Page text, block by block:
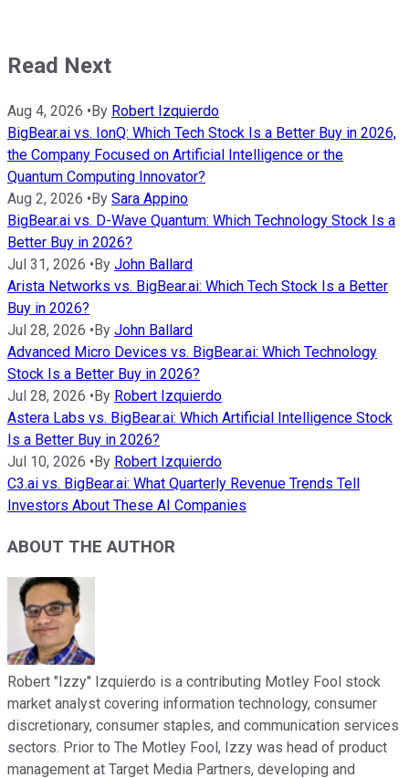
Read Next
Aug 4, 2026 • By Robert Izquierdo
BigBear.ai vs. IonQ: Which Tech Stock Is a Better Buy in 2026,
the Company Focused on Artificial Intelligence or the
Quantum Computing Innovator?
Aug 2, 2026 • By Sara Appino
BigBear.ai vs. D-Wave Quantum: Which Technology Stock Is a
Better Buy in 2026?
Jul 31, 2026 • By John Ballard
Arista Networks vs. BigBear.ai: Which Tech Stock Is a Better
Buy in 2026?
Jul 28, 2026 • By John Ballard
Advanced Micro Devices vs. BigBear.ai: Which Technology
Stock Is a Better Buy in 2026?
Jul 28, 2026 • By Robert Izquierdo
Astera Labs vs. BigBear.ai: Which Artificial Intelligence Stock
Is a Better Buy in 2026?
Jul 10, 2026 • By Robert Izquierdo
C3.ai vs. BigBear.ai: What Quarterly Revenue Trends Tell
Investors About These AI Companies
ABOUT THE AUTHOR
Robert "Izzy" Izquierdo is a contributing Motley Fool stock
market analyst covering information technology, consumer
discretionary, consumer staples, and communication services
sectors. Prior to The Motley Fool, Izzy was head of product
management at Target Media Partners, developing and